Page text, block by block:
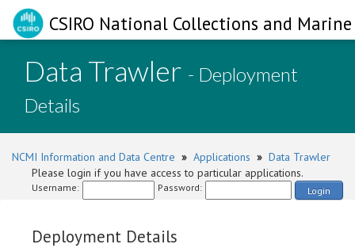
CSIRO National Collections and
Data Trawler - Deployment
Details
NCMI Information and Data Centre » Applications » Data Trawler
Please login if you have access to particular applications.
Username: Password: Login
Deployment Details